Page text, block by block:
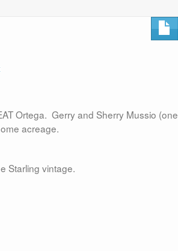
Ortega. Gerry and Sherry Mussio (one
acreage.
Starling vintage.